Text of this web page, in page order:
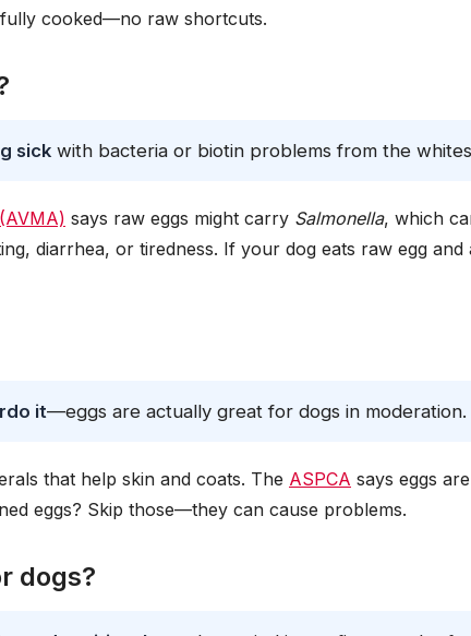
fully cooked—no raw shortcuts.
sick with bacteria or biotin problems from the
says raw eggs might carry Salmonella, which
diarrhea, or tiredness. If your dog eats raw egg and
it—eggs are actually great for dogs in moderation.
that help skin and coats. The ASPCA says eggs
eggs? Skip those—they can cause problems.
dogs?